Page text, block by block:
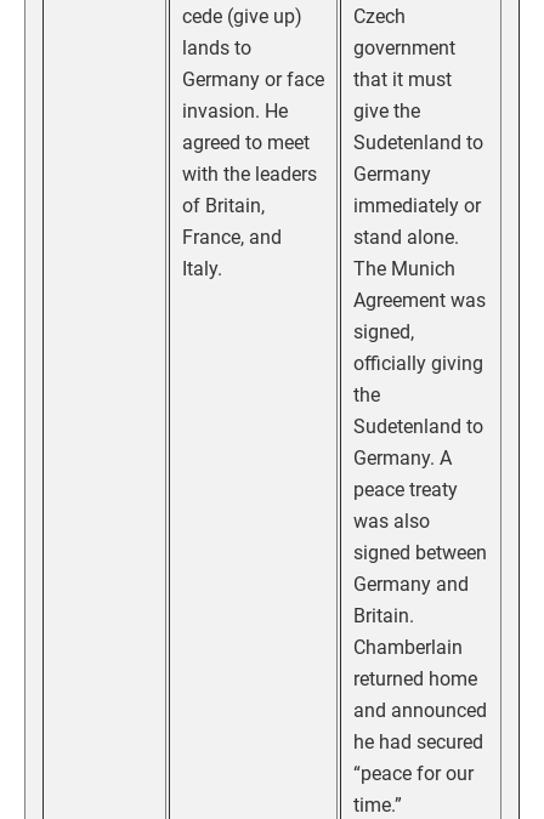
cede (give up)
lands to
Germany or face
invasion. He
agreed to meet
with the leaders
of Britain,
France, and
Italy.
Czech
government
that it must
give the
Sudetenland to
Germany
immediately or
stand alone.
The Munich
Agreement was
signed,
officially giving
the
Sudetenland to
Germany. A
peace treaty
was also
signed between
Germany and
Britain.
Chamberlain
returned home
and announced
he had secured
“peace for our
time.”